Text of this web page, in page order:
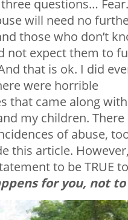
questions…
will need no
those who don’t
not expect them to
that is ok. I did
were horrible
that came along
my children. There
of abuse,
this article.
to be TRUE
for you, not to